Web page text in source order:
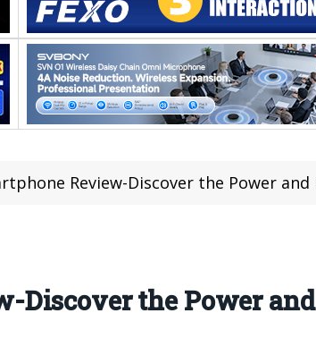
Review-Discover the Power
Discover the Power and